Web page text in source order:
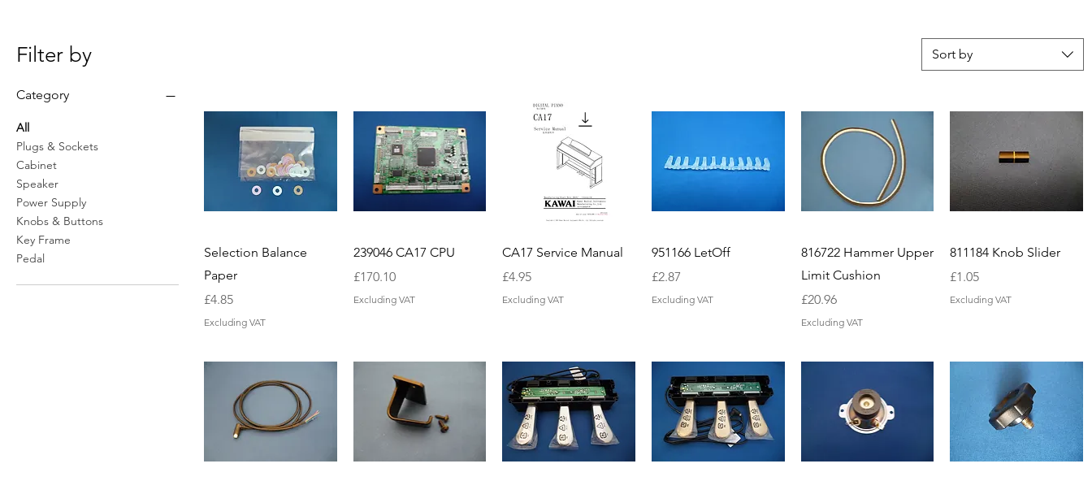
Filter by
Category
All
Plugs & Sockets
Cabinet
Speaker
Power Supply
Knobs & Buttons
Key Frame
Pedal
Sort by
Selection Balance
Paper
Price
£4.85
Excluding VAT
239046 CA17 CPU
Price
£170.10
Excluding VAT
CA17 Service Manual
Price
£4.95
Excluding VAT
951166 LetOff
Price
£2.87
Excluding VAT
816722 Hammer Upper
Limit Cushion
Price
£20.96
Excluding VAT
811184 Knob Slider
Price
£1.05
Excluding VAT